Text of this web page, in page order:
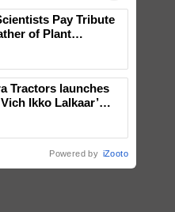
Pay Tribute
of Plant
Tractors launches
Ikko Lalkaar’
Powered by iZooto